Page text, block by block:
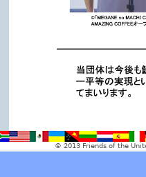
© 2013 Friends of the